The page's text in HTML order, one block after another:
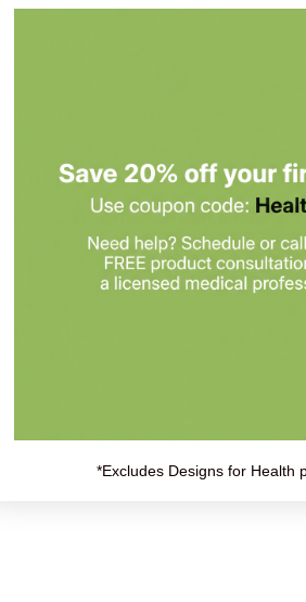
pain.
and stiffness.
pain.
completely in the mouth and
Is Formulated For
temporary arthritis symptom relief
back pain.
and additional plant, mineral, and
known interactions with other
a balanced diet.
Always check
with Holistic Health
and children 12 years and older: 1
hours. For children under 18 years:
every 4 to 6 hours. For children under
*Excludes Designs for Health